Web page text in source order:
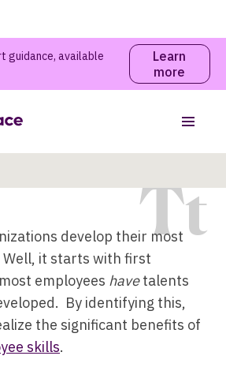
guidance, available
Learn
more
Tt
develop their most
it starts with first
employees havetalents
By identifying this,
the significant benefits of
skills.